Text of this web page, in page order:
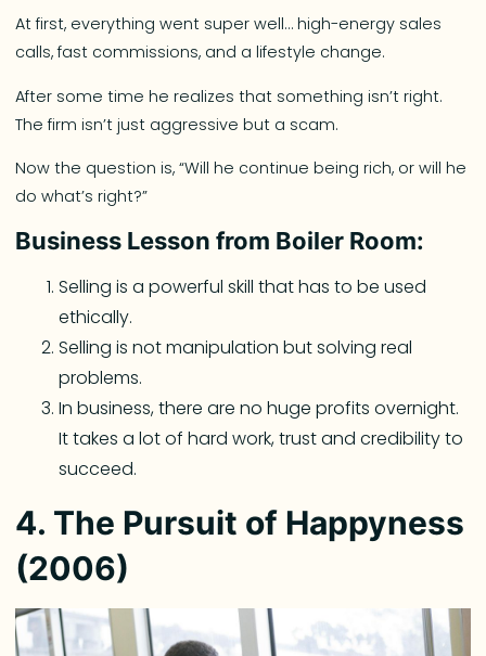
At first, everything went super well… high-energy sales
calls, fast commissions, and a lifestyle change.
After some time he realizes that something isn’t right.
The firm isn’t just aggressive but a scam.
Now the question is, “Will he continue being rich, or will he
do what’s right?”
Business Lesson from Boiler Room:
Selling is a powerful skill that has to be used
ethically.
Selling is not manipulation but solving real
problems.
In business, there are no huge profits overnight.
It takes a lot of hard work, trust and credibility to
succeed.
4. The Pursuit of Happyness
(2006)